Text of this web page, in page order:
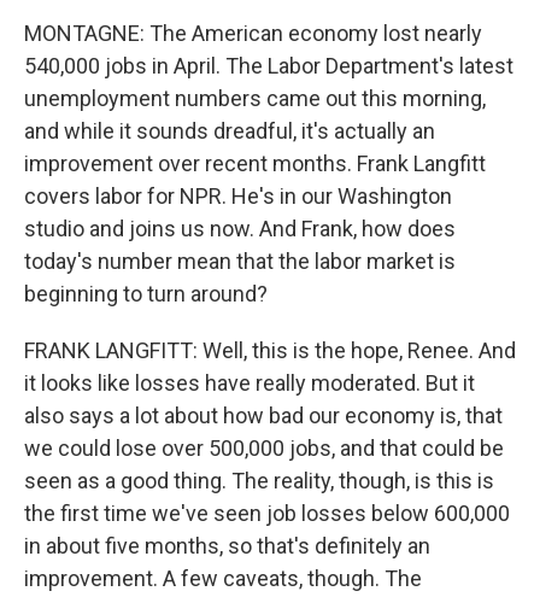
MONTAGNE: The American economy lost nearly
540,000 jobs in April. The Labor Department's latest
unemployment numbers came out this morning,
and while it sounds dreadful, it's actually an
improvement over recent months. Frank Langfitt
covers labor for NPR. He's in our Washington
studio and joins us now. And Frank, how does
today's number mean that the labor market is
beginning to turn around?
FRANK LANGFITT: Well, this is the hope, Renee. And
it looks like losses have really moderated. But it
also says a lot about how bad our economy is, that
we could lose over 500,000 jobs, and that could be
seen as a good thing. The reality, though, is this is
the first time we've seen job losses below 600,000
in about five months, so that's definitely an
improvement. A few caveats, though. The